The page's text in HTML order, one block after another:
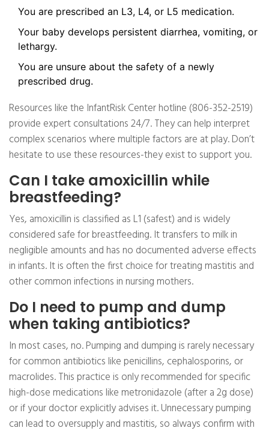
You are prescribed an L3, L4, or L5 medication.
Your baby develops persistent diarrhea, vomiting, or
lethargy.
You are unsure about the safety of a newly
prescribed drug.
Resources like the InfantRisk Center hotline (806-352-2519)
provide expert consultations 24/7. They can help interpret
complex scenarios where multiple factors are at play. Don’t
hesitate to use these resources-they exist to support you.
Can I take amoxicillin while
breastfeeding?
Yes, amoxicillin is classified as L1 (safest) and is widely
considered safe for breastfeeding. It transfers to milk in
negligible amounts and has no documented adverse effects
in infants. It is often the first choice for treating mastitis and
other common infections in nursing mothers.
Do I need to pump and dump
when taking antibiotics?
In most cases, no. Pumping and dumping is rarely necessary
for common antibiotics like penicillins, cephalosporins, or
macrolides. This practice is only recommended for specific
high-dose medications like metronidazole (after a 2g dose)
or if your doctor explicitly advises it. Unnecessary pumping
can lead to oversupply and mastitis, so always confirm with